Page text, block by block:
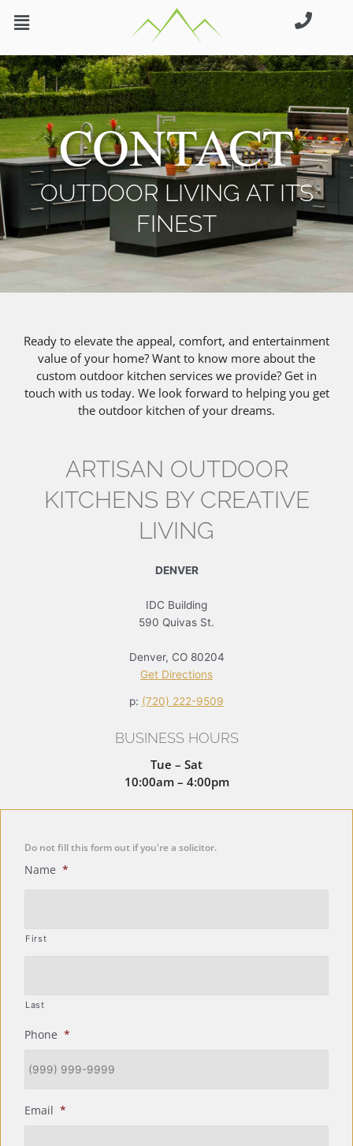
CONTACT
OUTDOOR LIVING AT ITS
FINEST
Ready to elevate the appeal, comfort, and entertainment
value of your home? Want to know more about the
custom outdoor kitchen services we provide? Get in
touch with us today. We look forward to helping you get
the outdoor kitchen of your dreams.
ARTISAN OUTDOOR
KITCHENS BY CREATIVE
LIVING
DENVER
IDC Building
590 Quivas St.
Denver, CO 80204
Get Directions
p: (720) 222-9509
BUSINESS HOURS
Tue – Sat
10:00am – 4:00pm
Do not fill this form out if you're a solicitor.
Name *
First
Last
Phone *
Email *